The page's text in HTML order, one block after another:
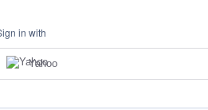
in with
Yahoo